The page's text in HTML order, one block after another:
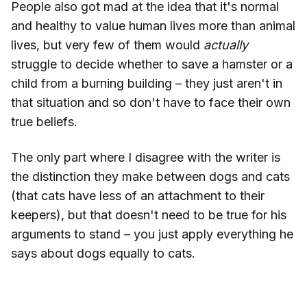
People also got mad at the idea that it's normal
and healthy to value human lives more than animal
lives, but very few of them would actually
struggle to decide whether to save a hamster or a
child from a burning building – they just aren't in
that situation and so don't have to face their own
true beliefs.
The only part where I disagree with the writer is
the distinction they make between dogs and cats
(that cats have less of an attachment to their
keepers), but that doesn't need to be true for his
arguments to stand – you just apply everything he
says about dogs equally to cats.